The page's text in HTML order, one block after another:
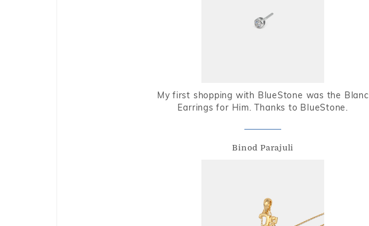
My first shopping with BlueStone was the Blanc
Earrings for Him. Thanks to BlueStone.
Binod Parajuli